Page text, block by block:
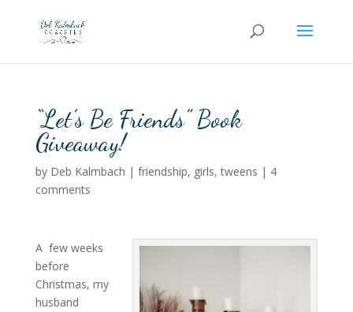
“Let’s Be Friends” Book
Giveaway!
by Deb Kalmbach | friendship, girls,tweens | 4
comments
A few weeks
before
Christmas, my
husband